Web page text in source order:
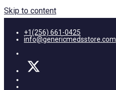
Skip to content
+1(256) 661-0425
info@genericmedsstore.com